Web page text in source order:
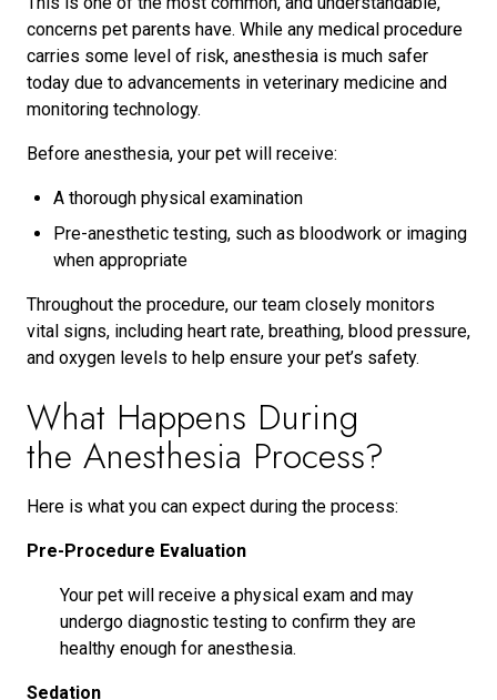
concerns pet parents have. While any medical procedure
carries some level of risk, anesthesia is much safer
today due to advancements in veterinary medicine and
monitoring technology.
Before anesthesia, your pet will receive:
A thorough physical examination
Pre-anesthetic testing, such as bloodwork or imaging
when appropriate
Throughout the procedure, our team closely monitors
vital signs, including heart rate, breathing, blood pressure,
and oxygen levels to help ensure your pet’s safety.
What Happens During
the Anesthesia Process?
Here is what you can expect during the process:
Pre-Procedure Evaluation
Your pet will receive a physical exam and may
undergo diagnostic testing to confirm they are
healthy enough for anesthesia.
Sedation